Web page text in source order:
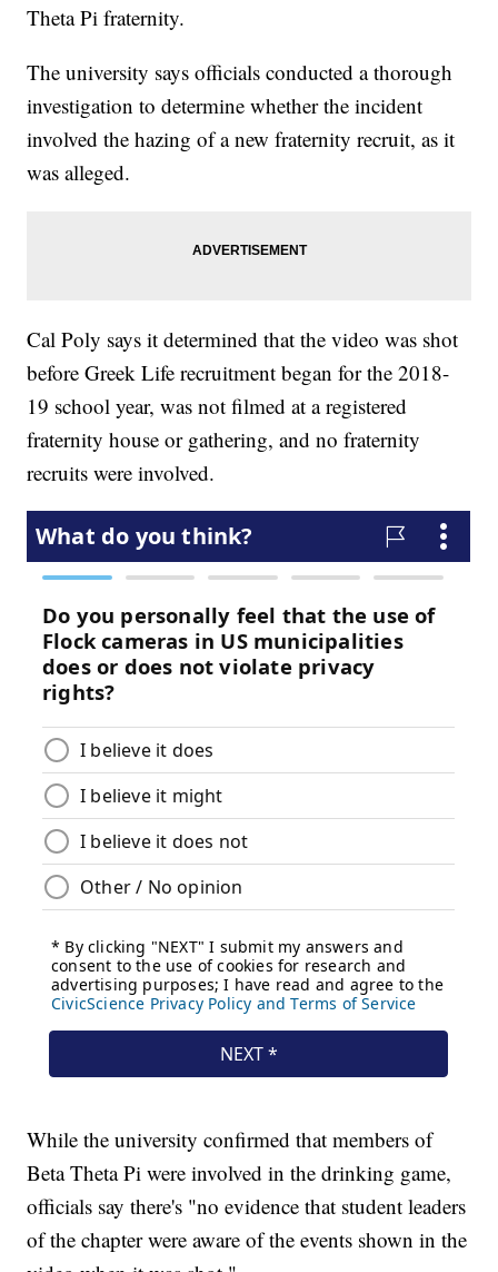
Theta Pi fraternity.
The university says officials conducted a thorough
investigation to determine whether the incident
involved the hazing of a new fraternity recruit, as it
was alleged.
Cal Poly says it determined that the video was shot
before Greek Life recruitment began for the 2018-
19 school year, was not filmed at a registered
fraternity house or gathering, and no fraternity
recruits were involved.
While the university confirmed that members of
Beta Theta Pi were involved in the drinking game,
officials say there's "no evidence that student leaders
of the chapter were aware of the events shown in the